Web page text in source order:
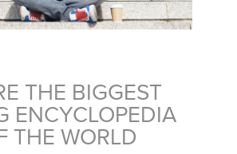
THE BIGGEST
ENCYCLOPEDIA
THE WORLD